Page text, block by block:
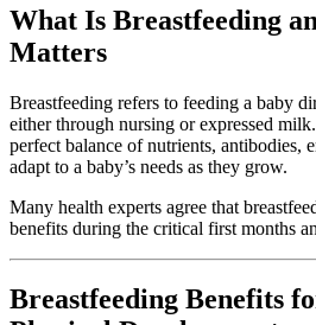
What Is Breastfeeding
Matters
Breastfeeding refers to feeding a baby
either through nursing or expressed
perfect balance of nutrients, antibodies,
adapt to a baby’s needs as they grow.
Many health experts agree that
benefits during the critical first months
Breastfeeding Benefits